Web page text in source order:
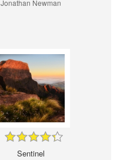
Jonathan Newman
Sentinel